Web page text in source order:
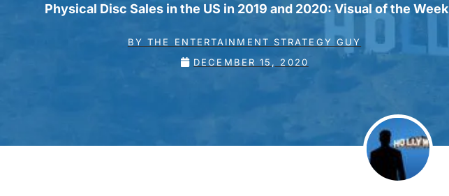
Physical Disc Sales in the US in 2019 and 2020: Visual of the Week
BY THE ENTERTAINMENT STRATEGY GUY
DECEMBER 15, 2020